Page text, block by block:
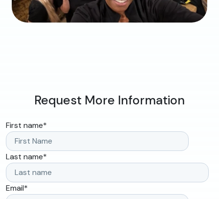
Request More Information
First name*
Last name*
Email*